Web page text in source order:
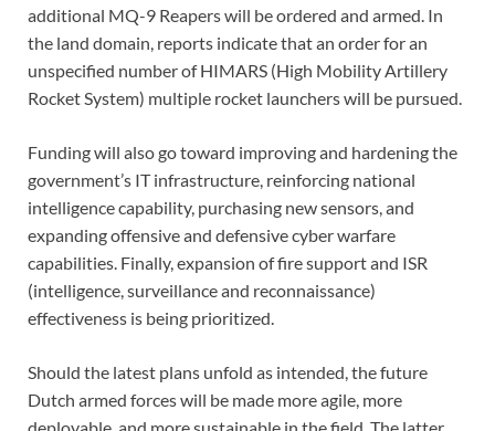
additional MQ-9 Reapers will be ordered and armed. In
the land domain, reports indicate that an order for an
unspecified number of HIMARS (High Mobility Artillery
Rocket System) multiple rocket launchers will be pursued.
Funding will also go toward improving and hardening the
government’s IT infrastructure, reinforcing national
intelligence capability, purchasing new sensors, and
expanding offensive and defensive cyber warfare
capabilities. Finally, expansion of fire support and ISR
(intelligence, surveillance and reconnaissance)
effectiveness is being prioritized.
Should the latest plans unfold as intended, the future
Dutch armed forces will be made more agile, more